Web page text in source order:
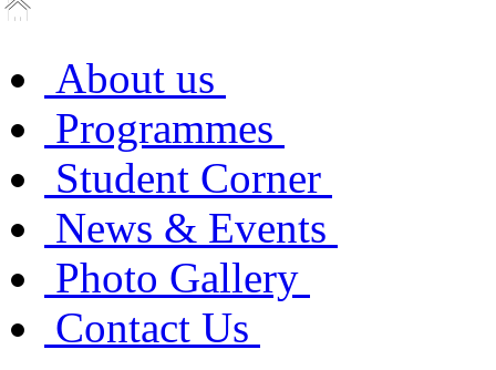
About us
Programmes
Student Corner
News & Events
Photo Gallery
Contact Us